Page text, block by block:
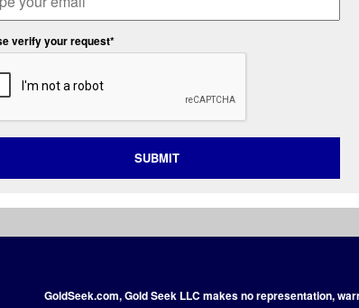
verify your request*
SUBMIT
GoldSeek.com, Gold Seek LLC makes no representation,